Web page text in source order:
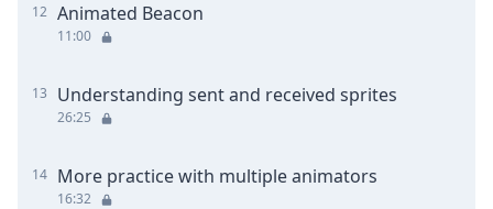
12 Animated Beacon
11:00
13 Understanding sent and received sprites
26:25
14 More practice with multiple animators
16:32